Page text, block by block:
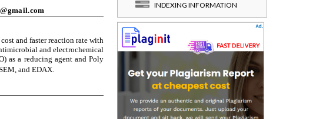
INDEXING INFORMATION